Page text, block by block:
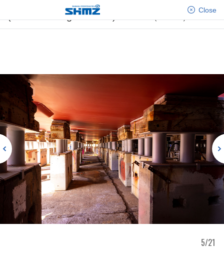
Close
[No.21] Construction of the Self-Propelled SEP
(Self-Elevating Platform) Vessel（Part1）
5/21